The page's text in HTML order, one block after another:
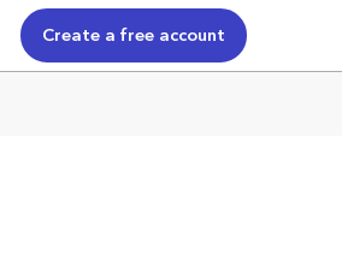
Create a free account